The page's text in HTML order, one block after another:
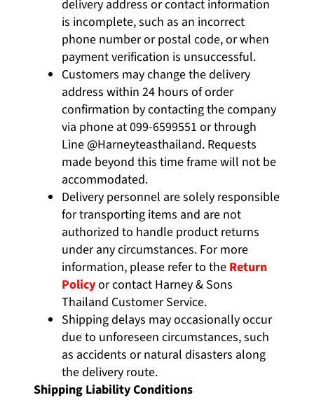
delivery address or contact information
is incomplete, such as an incorrect
phone number or postal code, or when
payment verification is unsuccessful.
Customers may change the delivery
address within 24 hours of order
confirmation by contacting the company
via phone at099-6599551 or through
Line @Harneyteasthailand. Requests
made beyond this time frame will not be
accommodated.
Delivery personnel are solely responsible
for transporting items and are not
authorized to handle product returns
under any circumstances. For more
information, please refer to the Return
Policyor contact Harney & Sons
Thailand Customer Service.
Shipping delays may occasionally occur
due to unforeseen circumstances, such
as accidents or natural disasters along
the delivery route.
Shipping Liability Conditions